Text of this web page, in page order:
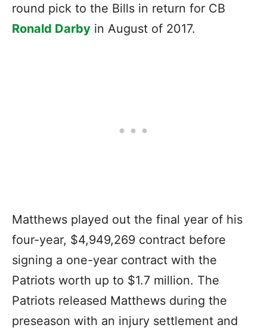
round pick to the Bills in return for CB
Ronald Darby in August of 2017.
Matthews played out the final year of his
four-year, $4,949,269 contract before
signing a one-year contract with the
Patriots worth up to $1.7 million. The
Patriots released Matthews during the
preseason with an injury settlement and